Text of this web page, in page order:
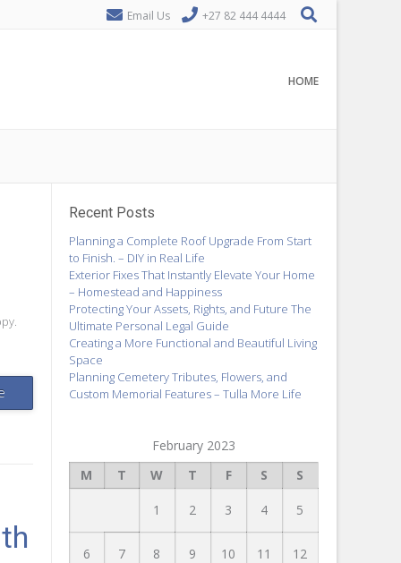
Email Us +27 82 444 4444
HOME
Recent Posts
Planning a Complete Roof Upgrade From Start
to Finish. – DIY in Real Life
Exterior Fixes That Instantly Elevate Your Home
– Homestead and Happiness
Protecting Your Assets, Rights, and Future The
Ultimate Personal Legal Guide
Creating a More Functional and Beautiful Living
Space
Planning Cemetery Tributes, Flowers, and
Custom Memorial Features – Tulla More Life
February 2023
M
T W T F S S
1 2 3 4 5
6 7 8 9 10 11 12